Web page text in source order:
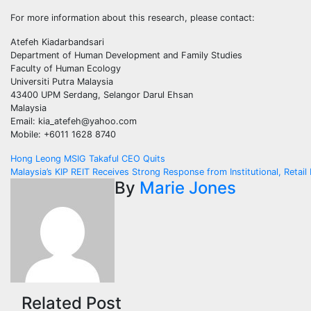
For more information about this research, please contact:
Atefeh Kiadarbandsari
Department of Human Development and Family Studies
Faculty of Human Ecology
Universiti Putra Malaysia
43400 UPM Serdang, Selangor Darul Ehsan
Malaysia
Email: kia_atefeh@yahoo.com
Mobile: +6011 1628 8740
Post
navigation
Hong Leong MSIG Takaful CEO Quits
Malaysia’s KIP REIT Receives Strong Response from Institutional, Retail
By Marie Jones
Related Post